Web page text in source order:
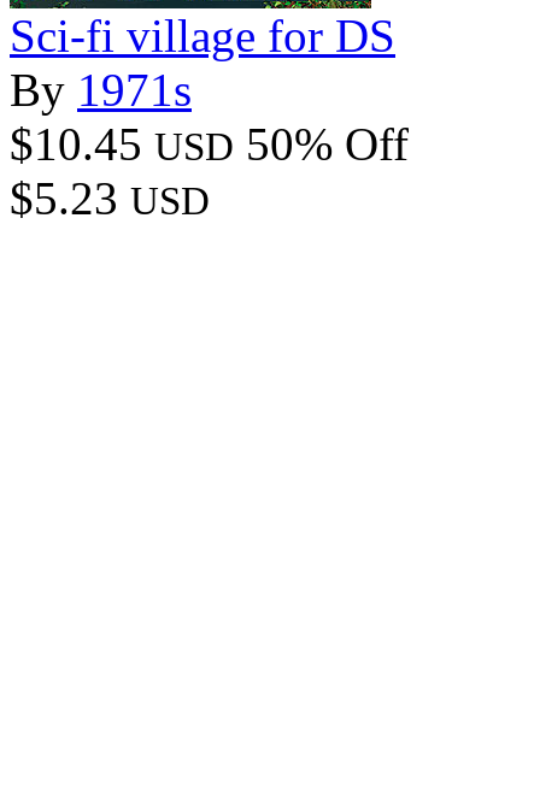
Sci-fi village for DS
By 1971s
$10.45 USD 50% Off
$5.23 USD